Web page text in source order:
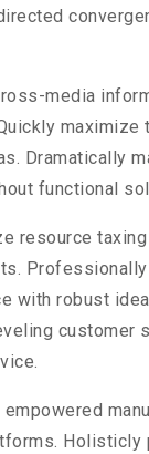
media
maximize
Dramatically
functional
resource
with robust
customer
Holisticly